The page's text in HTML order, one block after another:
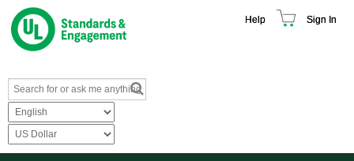
Help Sign In